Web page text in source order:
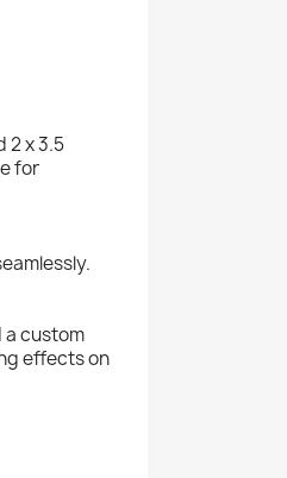
2 x 3.5
for
a custom
effects on